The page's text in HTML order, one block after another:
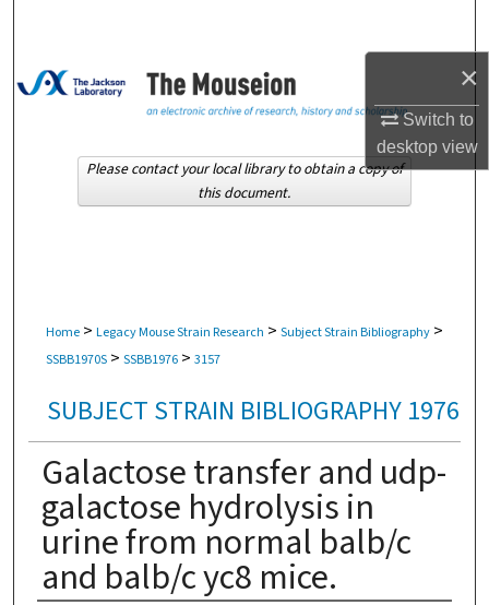
×
Switch to
desktopview
Browse Collections
About
Home > Legacy Mouse Strain Research > Subject Strain Bibliography >
SSBB1970S > SSBB1976 > 3157
SUBJECT STRAIN BIBLIOGRAPHY 1976
Galactose transfer and udp-
galactose hydrolysis in
urine from normal balb/c
and balb/c yc8 mice.
Please contact your local library to obtain a copy of
this document.